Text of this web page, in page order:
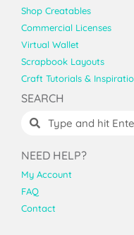
Shop Creatables
Commercial Licenses
Virtual Wallet
Scrapbook Layouts
Craft Tutorials &
SEARCH
NEED HELP?
My Account
FAQ
Contact